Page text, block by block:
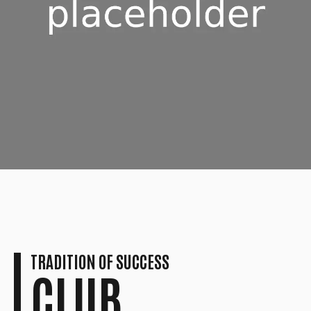
7
0
7
0
TRADITION OF SUCCESS
CLUB